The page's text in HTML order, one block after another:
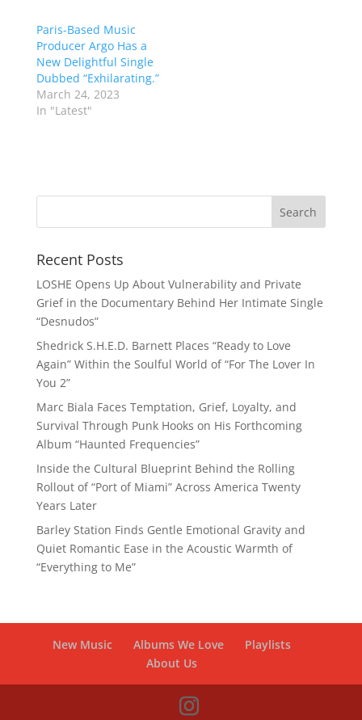
Paris-Based Music
Producer Argo Has a
New Delightful Single
Dubbed “Exhilarating.”
March 24, 2023
In "Latest"
Recent Posts
LOSHE Opens Up About Vulnerability and Private
Grief in the Documentary Behind Her Intimate Single
“Desnudos”
Shedrick S.H.E.D. Barnett Places “Ready to Love
Again” Within the Soulful World of “For The Lover In
You 2”
Marc Biala Faces Temptation, Grief, Loyalty, and
Survival Through Punk Hooks on His Forthcoming
Album “Haunted Frequencies”
Inside the Cultural Blueprint Behind the Rolling
Rollout of “Port of Miami” Across America Twenty
Years Later
Barley Station Finds Gentle Emotional Gravity and
Quiet Romantic Ease in the Acoustic Warmth of
“Everything to Me”
New Music Albums We Love
Playlists
About Us